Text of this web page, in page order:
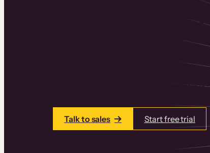
learning
Thinkific is an online course
learning products in one place.
add communities and
Talk to sales Start free trial